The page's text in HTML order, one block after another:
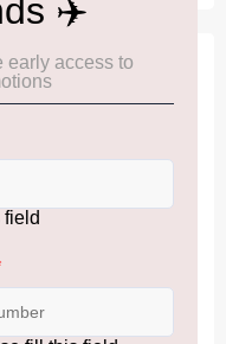
JO MALONE LONDON
Wild Bluebell Cologne